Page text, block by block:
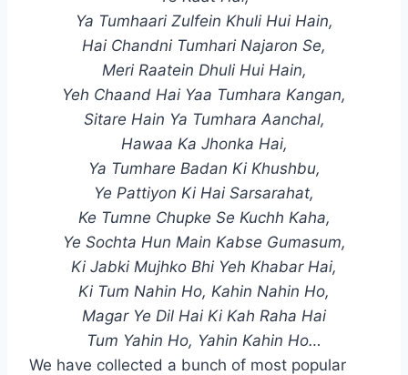
Ya Tumhaari Zulfein Khuli Hui Hain,
Hai Chandni Tumhari Najaron Se,
Meri Raatein Dhuli Hui Hain,
Yeh Chaand Hai Yaa Tumhara Kangan,
Sitare Hain Ya Tumhara Aanchal,
Hawaa Ka Jhonka Hai,
Ya Tumhare Badan Ki Khushbu,
Ye Pattiyon Ki Hai Sarsarahat,
Ke Tumne Chupke Se Kuchh Kaha,
Ye Sochta Hun Main Kabse Gumasum,
Ki Jabki Mujhko Bhi Yeh Khabar Hai,
Ki Tum Nahin Ho, Kahin Nahin Ho,
Magar Ye Dil Hai Ki Kah Raha Hai
Tum Yahin Ho, Yahin Kahin Ho…
We have collected a bunch of most popular